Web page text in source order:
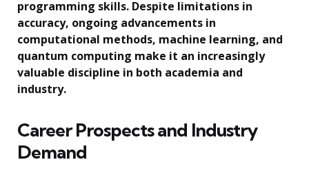
programming skills. Despite limitations in
accuracy, ongoing advancements in
computational methods, machine learning, and
quantum computing make it an increasingly
valuable discipline in both academia and
industry.
Career Prospects and Industry
Demand